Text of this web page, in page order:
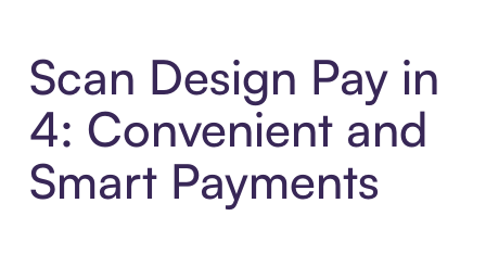
Scan Design Pay in
4: Convenient and
Smart Payments